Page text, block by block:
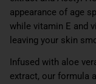
appearance of age
while vitamin E and
leaving your skin
Infused with aloe
extract, our formula